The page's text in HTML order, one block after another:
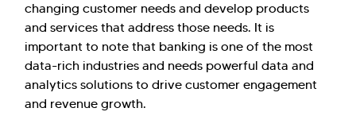
changing customer needs and develop products
and services that address those needs. It is
important to note that banking is one of the most
data-rich industries and needs powerful data and
analytics solutions to drive customer engagement
and revenue growth.